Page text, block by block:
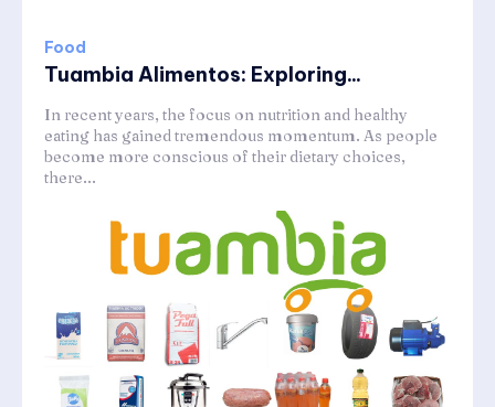
Food
Tuambia Alimentos: Exploring...
In recent years, the focus on nutrition and healthy
eating has gained tremendous momentum. As people
become more conscious of their dietary choices,
there...